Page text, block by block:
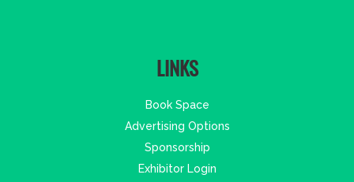
LINKS
Book Space
Advertising Options
Sponsorship
Exhibitor Login